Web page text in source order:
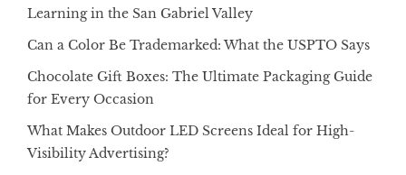
Learning in the San Gabriel Valley
Can a Color Be Trademarked: What the USPTO Says
Chocolate Gift Boxes: The Ultimate Packaging Guide
for Every Occasion
What Makes Outdoor LED Screens Ideal for High-
Visibility Advertising?